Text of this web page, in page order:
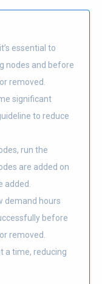
essential to
nodes and before
removed.
significant
to reduce
run the
are added on
added.
demand hours
before
removed.
a time, reducing